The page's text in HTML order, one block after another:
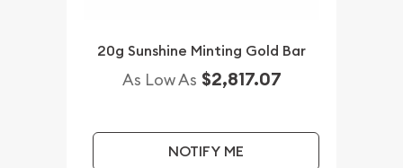
20g Sunshine Minting Gold Bar
As Low As $2,817.07
NOTIFY ME